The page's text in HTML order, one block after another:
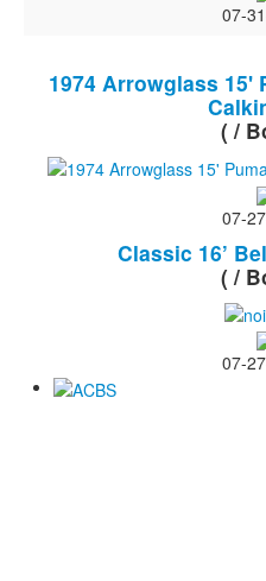
07-
1974 Arrowglass 15'
( /
07-
Classic 16’
( /
07-